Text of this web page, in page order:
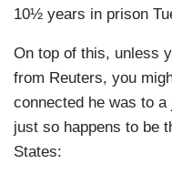
10½ years in prison
On top of this, unless
from Reuters, you
connected he was to
just so happens to be
States: